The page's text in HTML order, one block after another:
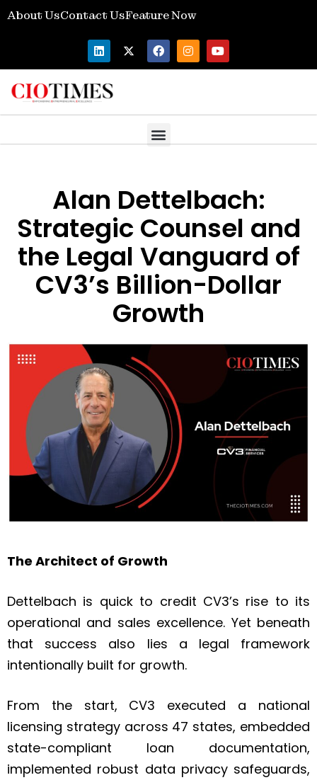
About UsContact UsFeature Now
Alan Dettelbach:
Strategic Counsel and
the Legal Vanguard of
CV3’s Billion-Dollar
Growth
The Architect of Growth
Dettelbach is quick to credit CV3’s rise to its
operational and sales excellence. Yet beneath
that success also lies a legal framework
intentionally built for growth.
From the start, CV3 executed a national
licensing strategy across 47 states, embedded
state-compliant loan documentation,
implemented robust data privacy safeguards,